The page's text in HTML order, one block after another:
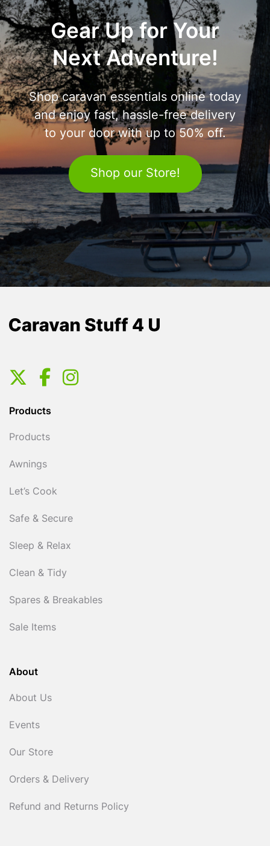
Gear Up for Your
Next Adventure!
Shop caravan essentials online today
and enjoy fast, hassle-free delivery
to your door with up to 50% off.
Shop our Store!
Products
Products
Awnings
Let’s Cook
Safe & Secure
Sleep & Relax
Clean & Tidy
Spares & Breakables
Sale Items
About
About Us
Events
Our Store
Orders & Delivery
Refund and Returns Policy